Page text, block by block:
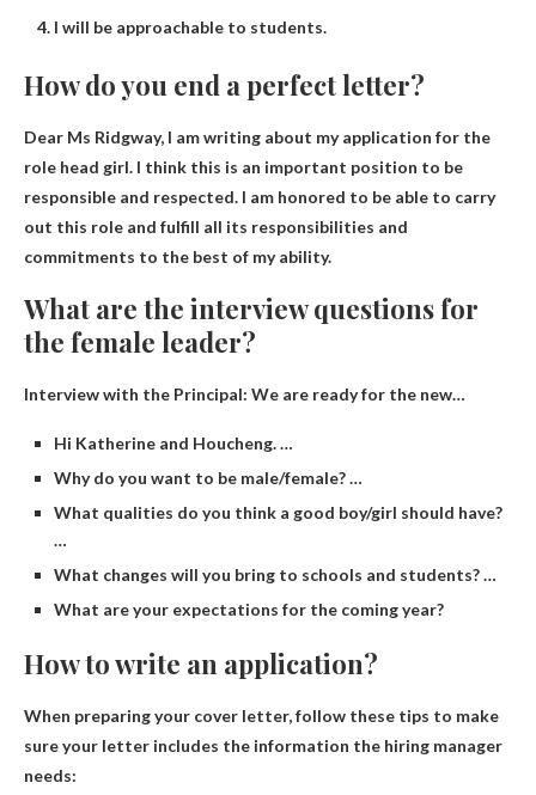
I will be approachable to students.
How do you end a perfect letter?
Dear Ms Ridgway, I am writing about my application for the
role head girl. I think this is an important position to be
responsible and respected. I am honored to be able to carry
out this role and fulfill all its responsibilities and
commitments to the best of my ability.
What are the interview questions for
the female leader?
Interview with the Principal: We are ready for the new…
Hi Katherine and Houcheng. …
Why do you want to be male/female? …
What qualities do you think a good boy/girl should have?
…
What changes will you bring to schools and students? …
What are your expectations for the coming year?
How to write an application?
When preparing your cover letter, follow these tips to make
sure your letter includes the information the hiring manager
needs: